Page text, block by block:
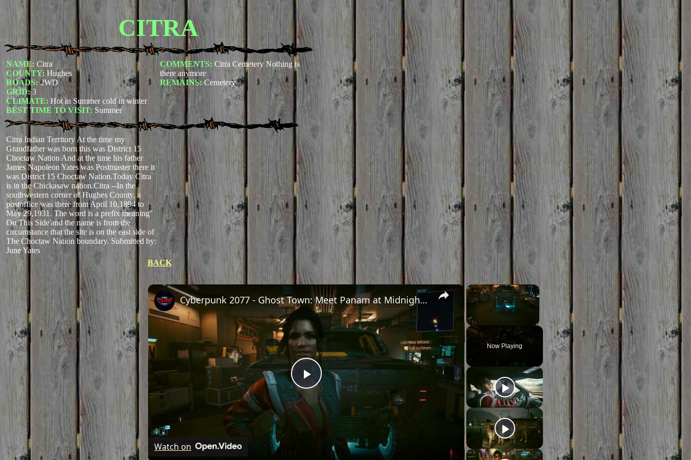
CITRA
NAME: Citra
COUNTY: Hughes
ROADS: 2WD
GRID:3
CLIMATE: Hot in Summer cold in winter
BEST TIME TO VISIT: Summer
COMMENTS: Citra Cemetery Nothing is
there anymore
REMAINS:Cemetery
Citra Indian Territory At the time my
Grandfather was born this was District 15
Choctaw Nation And at the time his father
James Napoleon Yates was Postmaster there it
was District 15 Choctaw Nation.Today Citra
is in the Chickasaw nation.Citra --In the
southwestern corner of Hughes County, a
postoffice was there from April 10,1894 to
May 29,1931. The word is a prefix meaning''
On This Side'and the name is from the
circumstance that the site is on the east side of
The Choctaw Nation boundary. Submitted by:
June Yates
BACK
×
Now Playing
×
Play
Video
Cyberpunk 2077 - Ghost Town: Meet Panam at Midnight: "Taking The EMP Route" | Calibrate Turrets
Watch on